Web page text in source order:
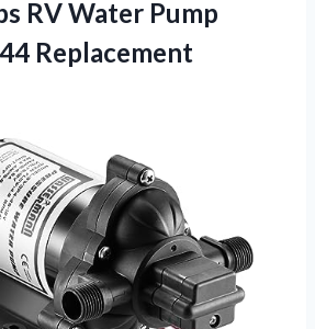
RVWater Pump
Replacement